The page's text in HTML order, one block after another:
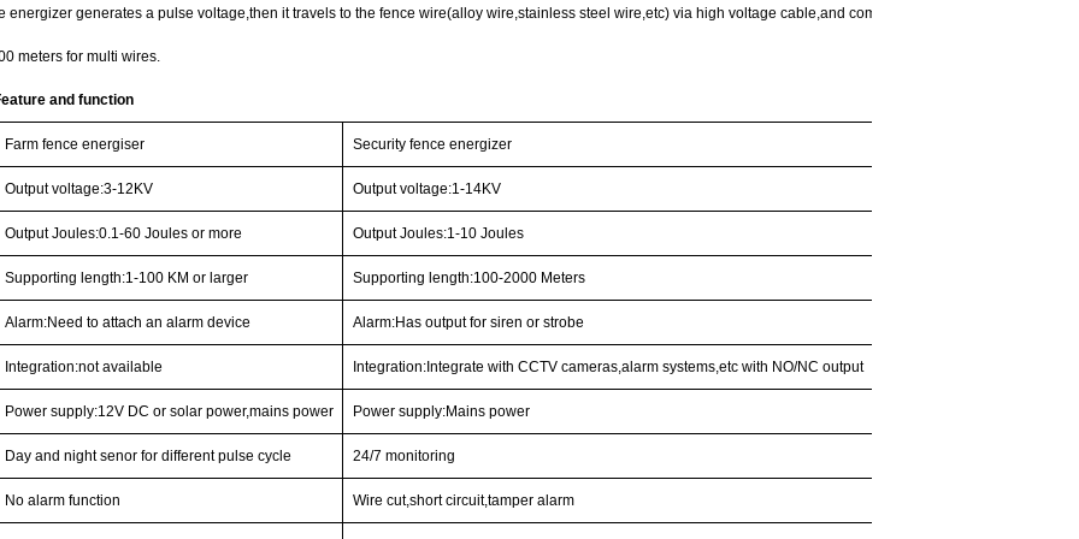
energizer generates a pulse voltage,then it travels to the fence wire(alloy wire,stainless steel wire,etc) via high voltage cable,and comes back to the energizer,the
meters for multi wires.
and function
Farm fence energiser Security fence energizer
Output voltage:3-12KV Output voltage:1-14KV
Output Joules:0.1-60 Joules or more Output Joules:1-10 Joules
Supporting length:1-100 KM or larger Supporting length:100-2000 Meters
Alarm:Need to attach an alarm device Alarm:Has output for siren or strobe
Integration:not available Integration:Integrate with CCTV cameras,alarm systems,etc with NO/NC output
Power supply:12V DC or solar power,mains power Power supply:Mains power
Day and night senor for different pulse cycle 24/7 monitoring
No alarm function Wire cut,short circuit,tamper alarm